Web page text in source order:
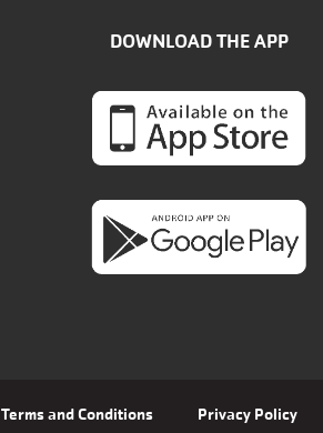
DOWNLOAD THE APP
Terms and Conditions Privacy Policy